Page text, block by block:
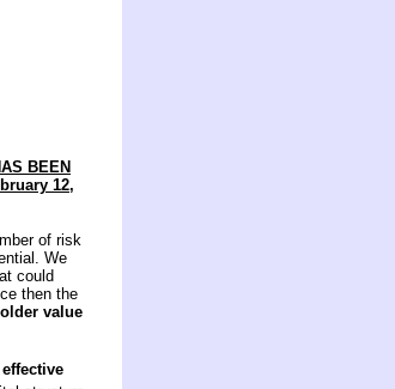
BEEN
12,
of risk
We
could
then the
value